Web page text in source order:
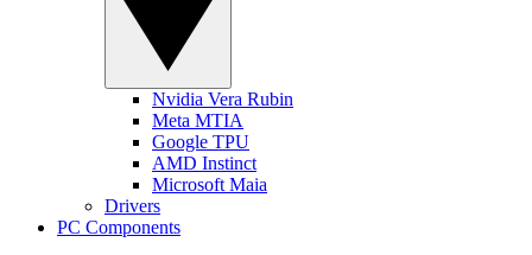
Nvidia Vera Rubin
Meta MTIA
Google TPU
AMD Instinct
Microsoft Maia
Drivers
PC Components